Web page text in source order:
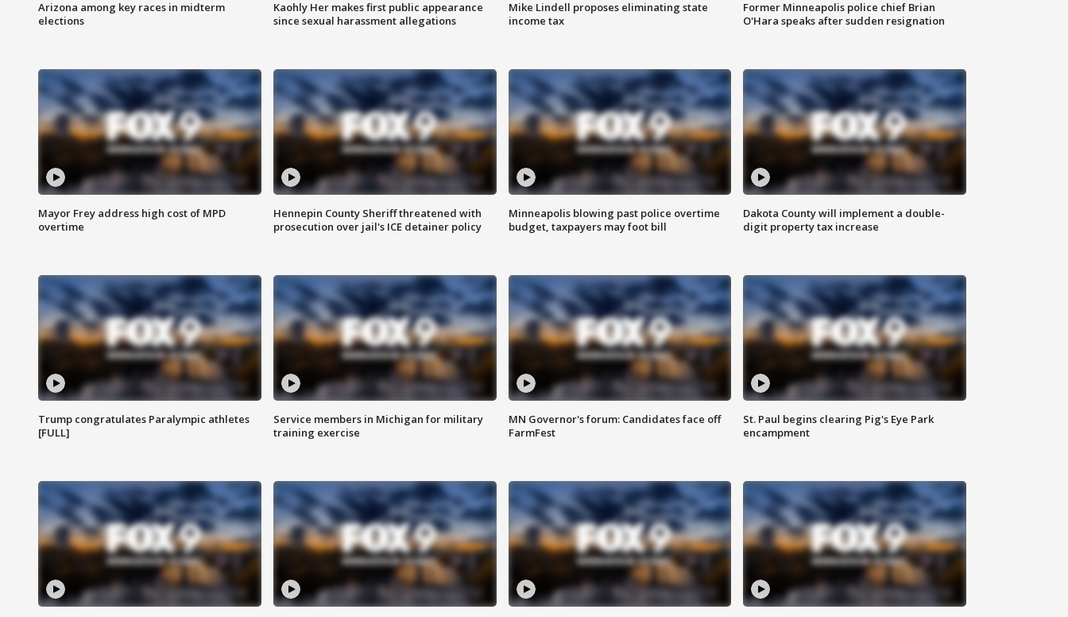
Arizona among key races in midterm
elections
Kaohly Her makes first public appearance
since sexual harassment allegations
Mike Lindell proposes eliminating state
income tax
Former Minneapolis police chief Brian
O'Hara speaks after sudden resignation
Mayor Frey address high cost of MPD
overtime
Hennepin County Sheriff threatened with
prosecution over jail's ICE detainer policy
Minneapolis blowing past police overtime
budget, taxpayers may foot bill
Dakota County will implement a double-
digit property tax increase
Trump congratulates Paralympic athletes
[FULL]
Service members in Michigan for military
training exercise
MN Governor's forum: Candidates face off
FarmFest
St. Paul begins clearing Pig's Eye Park
encampment